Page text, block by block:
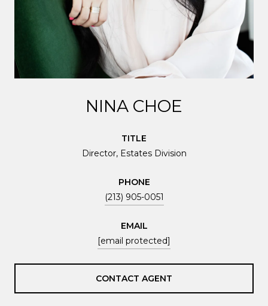
NINA CHOE
TITLE
Director, Estates Division
PHONE
(213) 905-0051
EMAIL
[email protected]
CONTACT AGENT